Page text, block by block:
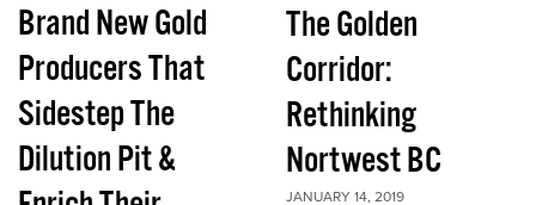
Brand New Gold
Producers That
Sidestep The
Dilution Pit &
The Golden
Corridor:
Rethinking
Nortwest BC
JANUARY 14, 2019